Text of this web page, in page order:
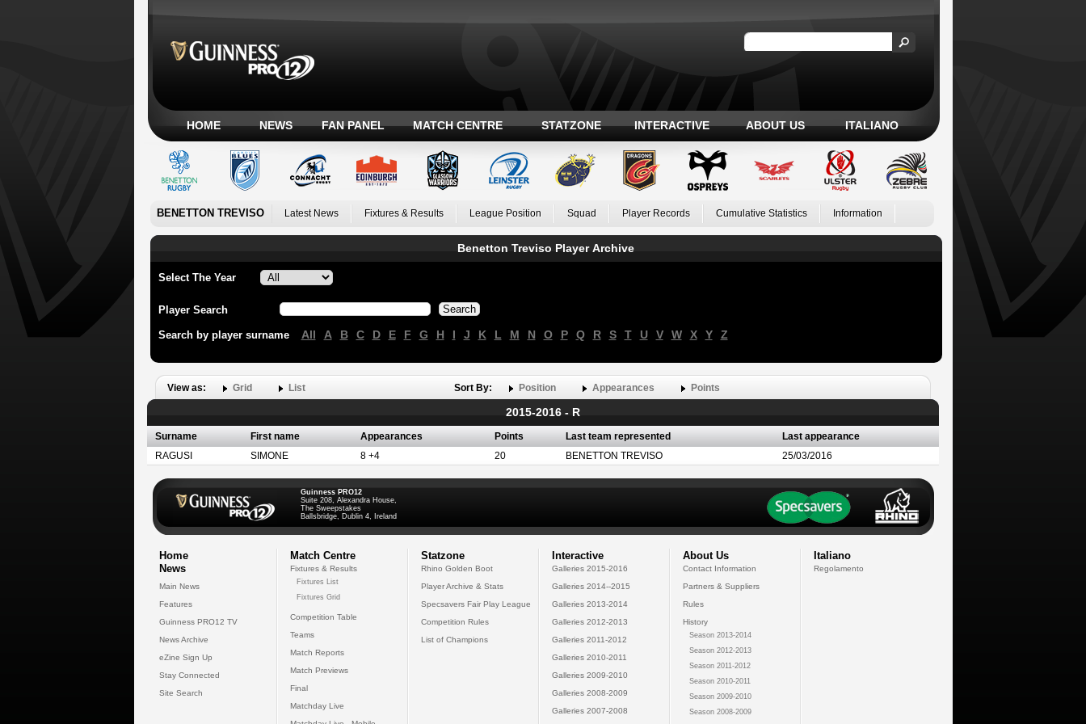
HOME NEWS FAN PANEL MATCH CENTRE STATZONE INTERACTIVE ABOUT US ITALIANO
BENETTON TREVISO Latest News Fixtures & Results League Position Squad Player Records Cumulative Statistics Information
Benetton Treviso Player Archive
Select The Year
Player Search
Search by player surname All A B C D E F G H I J K L M N O P Q R S T U V W X Y Z
View as: Grid List Sort By: Position Appearances Points
2015-2016 - R
Surname First name Appearances Points Last team represented
Last appearance
RAGUSI
SIMONE 8 +4 20 BENETTON TREVISO 25/03/2016
Guinness PRO12
Suite 208, Alexandra House,
The Sweepstakes
Ballsbridge, Dublin 4, Ireland
Home
News
Main News
Features
Guinness PRO12 TV
News Archive
eZine Sign Up
Stay Connected
Site Search
Match Centre
Fixtures & Results
Fixtures List
Fixtures Grid
Competition Table
Teams
Match Reports
Match Previews
Final
Matchday Live
Statzone
Rhino Golden Boot
Player Archive & Stats
Specsavers Fair Play League
Competition Rules
List of Champions
Interactive
Galleries 2015-2016
Galleries 2014--2015
Galleries 2013-2014
Galleries 2012-2013
Galleries 2011-2012
Galleries 2010-2011
Galleries 2009-2010
Galleries 2008-2009
Galleries 2007-2008
About Us
Contact Information
Partners & Suppliers
Rules
History
Season 2013-2014
Season 2012-2013
Season 2011-2012
Season 2010-2011
Season 2009-2010
Season 2008-2009
Italiano
Regolamento